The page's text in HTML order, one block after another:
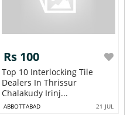
Rs 100
Top 10 Interlocking Tile
Dealers In Thrissur
Chalakudy Irinj...
ABBOTTABAD 21 JUL